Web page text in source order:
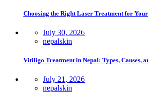
Choosing the Right Laser Treatment for
July 30, 2026
nepalskin
Vitiligo Treatment in Nepal: Types, Causes,
July 21, 2026
nepalskin